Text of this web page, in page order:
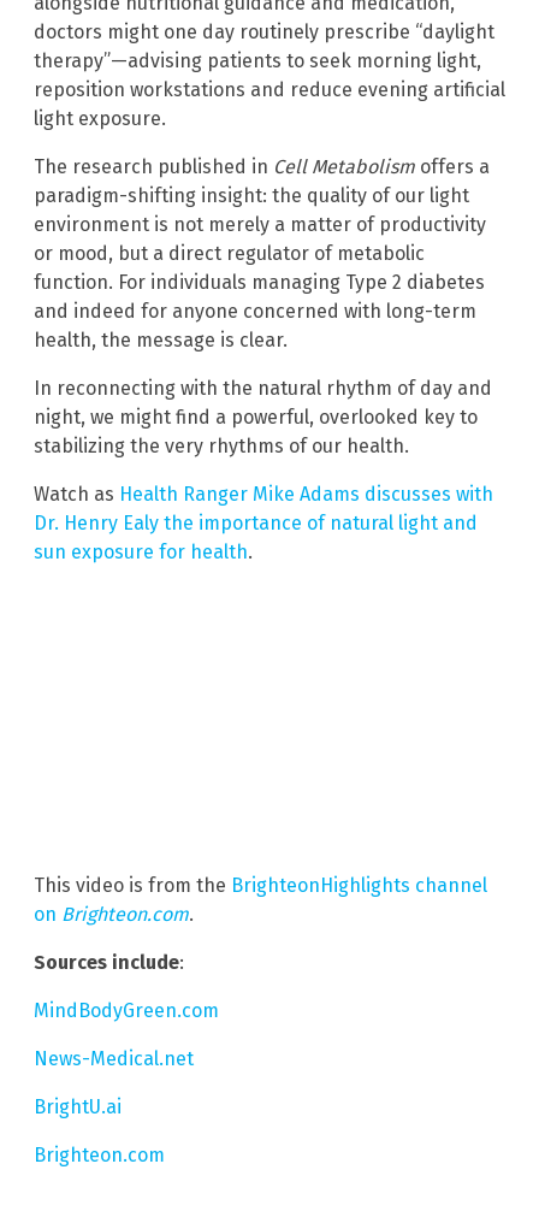
doctors might one day routinely prescribe “daylight
therapy”—advising patients to seek morning light,
reposition workstations and reduce evening artificial
light exposure.
The research published in Cell Metabolism offers a
paradigm-shifting insight: the quality of our light
environment is not merely a matter of productivity
or mood, but a direct regulator of metabolic
function. For individuals managing Type 2 diabetes
and indeed for anyone concerned with long-term
health, the message is clear.
In reconnecting with the natural rhythm of day and
night, we might find a powerful, overlooked key to
stabilizing the very rhythms of our health.
Watch as Health Ranger Mike Adams discusses with
Dr. Henry Ealy the importance of natural light and
sun exposure for health.
This video is from the BrighteonHighlights channel
on Brighteon.com.
Sources include:
MindBodyGreen.com
News-Medical.net
BrightU.ai
Brighteon.com